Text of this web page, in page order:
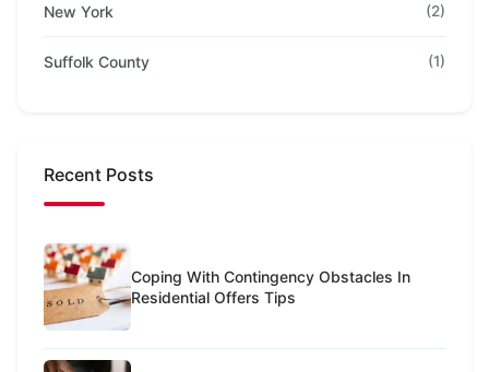
New York (2)
Suffolk County (1)
Recent Posts
Coping With Contingency Obstacles In
Residential Offers Tips